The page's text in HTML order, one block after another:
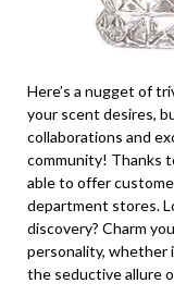
Here’s a nugget of
your scent desires,
collaborations and
community! Thanks
able to offer
department stores.
discovery? Charm
personality, whether
the seductive allure